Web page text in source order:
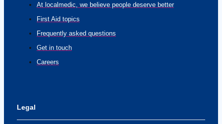
At localmedic, we believe people deserve better
First Aid topics
Frequently asked questions
Get in touch
Careers
Legal